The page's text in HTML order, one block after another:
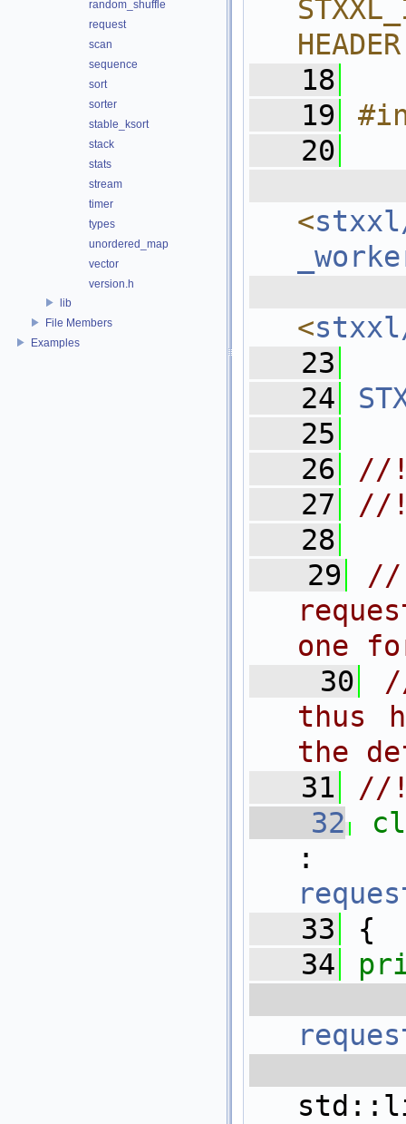
random_shuffle
request
scan
sequence
sort
sorter
stable_ksort
stack
stats
stream
timer
types
unordered_map
vector
version.h
lib
File Members
Examples
HEADER
   18
   19
   20
<
<
   23
   24
   25
   26
//!
   27
//
   28
   29
//
one
   30
thus
the
   31
//!
   32
   33
{
   34